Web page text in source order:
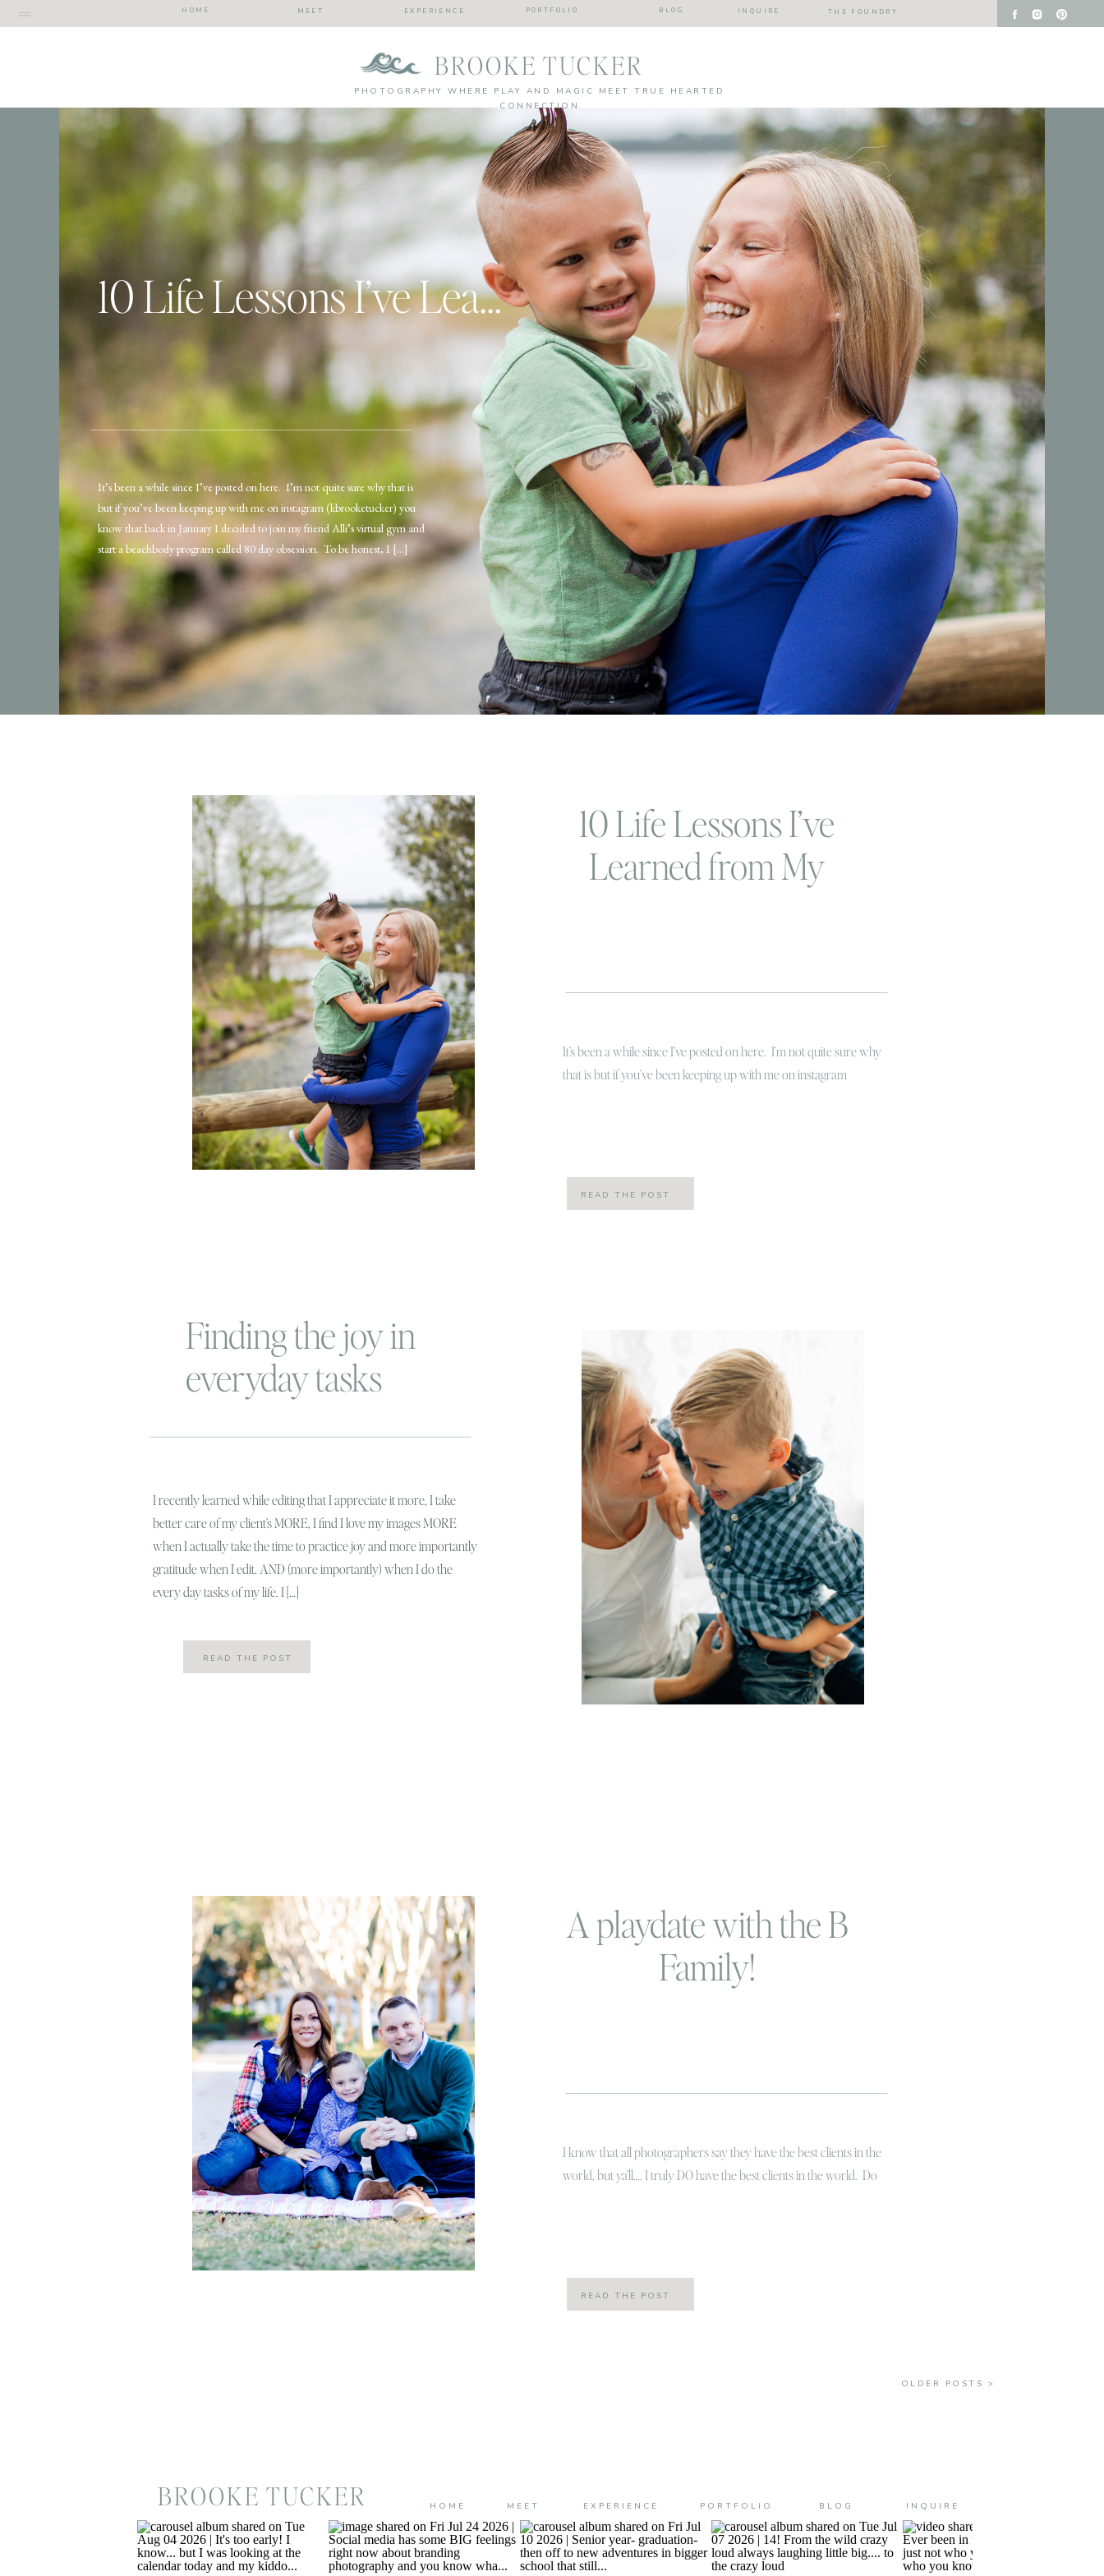
BLOG INQUIRE
PORTFOLIO
MEET
HOME EXPERIENCE THE FOUNDRY
BROOKE TUCKER
PHOTOGRAPHY WHERE PLAY AND MAGIC MEET TRUE HEARTED
CONNECTION
10 Life Lessons I’ve Learned from My Beachbody Journey… so far
It’s been a while since I’ve posted on here. I’m not quite sure why that is
but if you’ve been keeping up with me on instagram (kbrooketucker) you
know that back in January I decided to join my friend Alli’s virtual gym and
start a beachbody program called 80 day obsession. To be honest, I […]
10 Life Lessons I’ve
Learned from My
It’s been a while since I’ve posted on here. I’m not quite sure why
that is but if you’ve been keeping up with me on instagram
READ THE POST
Finding the joy in
everyday tasks
I recently learned while editing that I appreciate it more, I take
better care of my client’s MORE, I find I love my images MORE
when I actually take the time to practice joy and more importantly
gratitude when I edit. AND (more importantly) when I do the
every day tasks of my life. I […]
READ THE POST
A playdate with the B
Family!
I know that all photographers say they have the best clients in the
world, but ya’ll…. I truly DO have the best clients in the world. Do
READ THE POST
OLDER POSTS >
BROOKE TUCKER BLOG INQUIRE
PORTFOLIO
MEET
HOME EXPERIENCE